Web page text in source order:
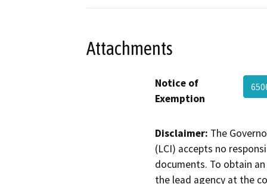
Attachments
Notice of
Exemption
Disclaimer: The
(LCI) accepts no
documents. To obtain
the lead agency at the